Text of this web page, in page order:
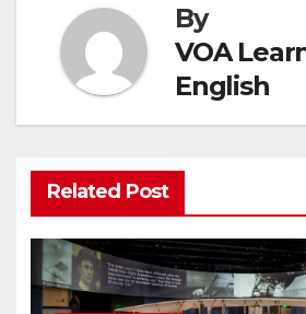
By
VOA
English
Related Post